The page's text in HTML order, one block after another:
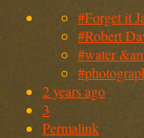
#Forget it
#Robert
#water
2 years ago
3
Permalink